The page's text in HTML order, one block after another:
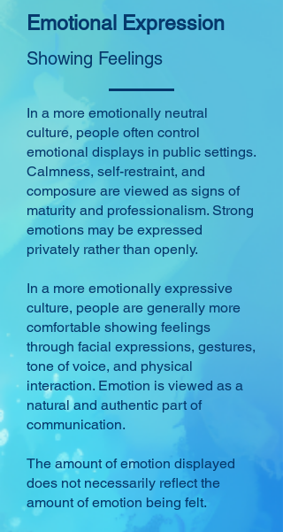
Emotional Expression
Showing Feelings
In a more emotionally neutral
culture, people often control
emotional displays in public settings.
Calmness, self-restraint, and
composure are viewed as signs of
maturity and professionalism. Strong
emotions may be expressed
privately rather than openly.
In a more emotionally expressive
culture, people are generally more
comfortable showing feelings
through facial expressions, gestures,
tone of voice, and physical
interaction. Emotion is viewed as a
natural and authentic part of
communication.
The amount of emotion displayed
does not necessarily reflect the
amount of emotion being felt.